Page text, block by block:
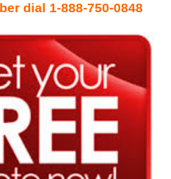
dial 1-888-750-0848